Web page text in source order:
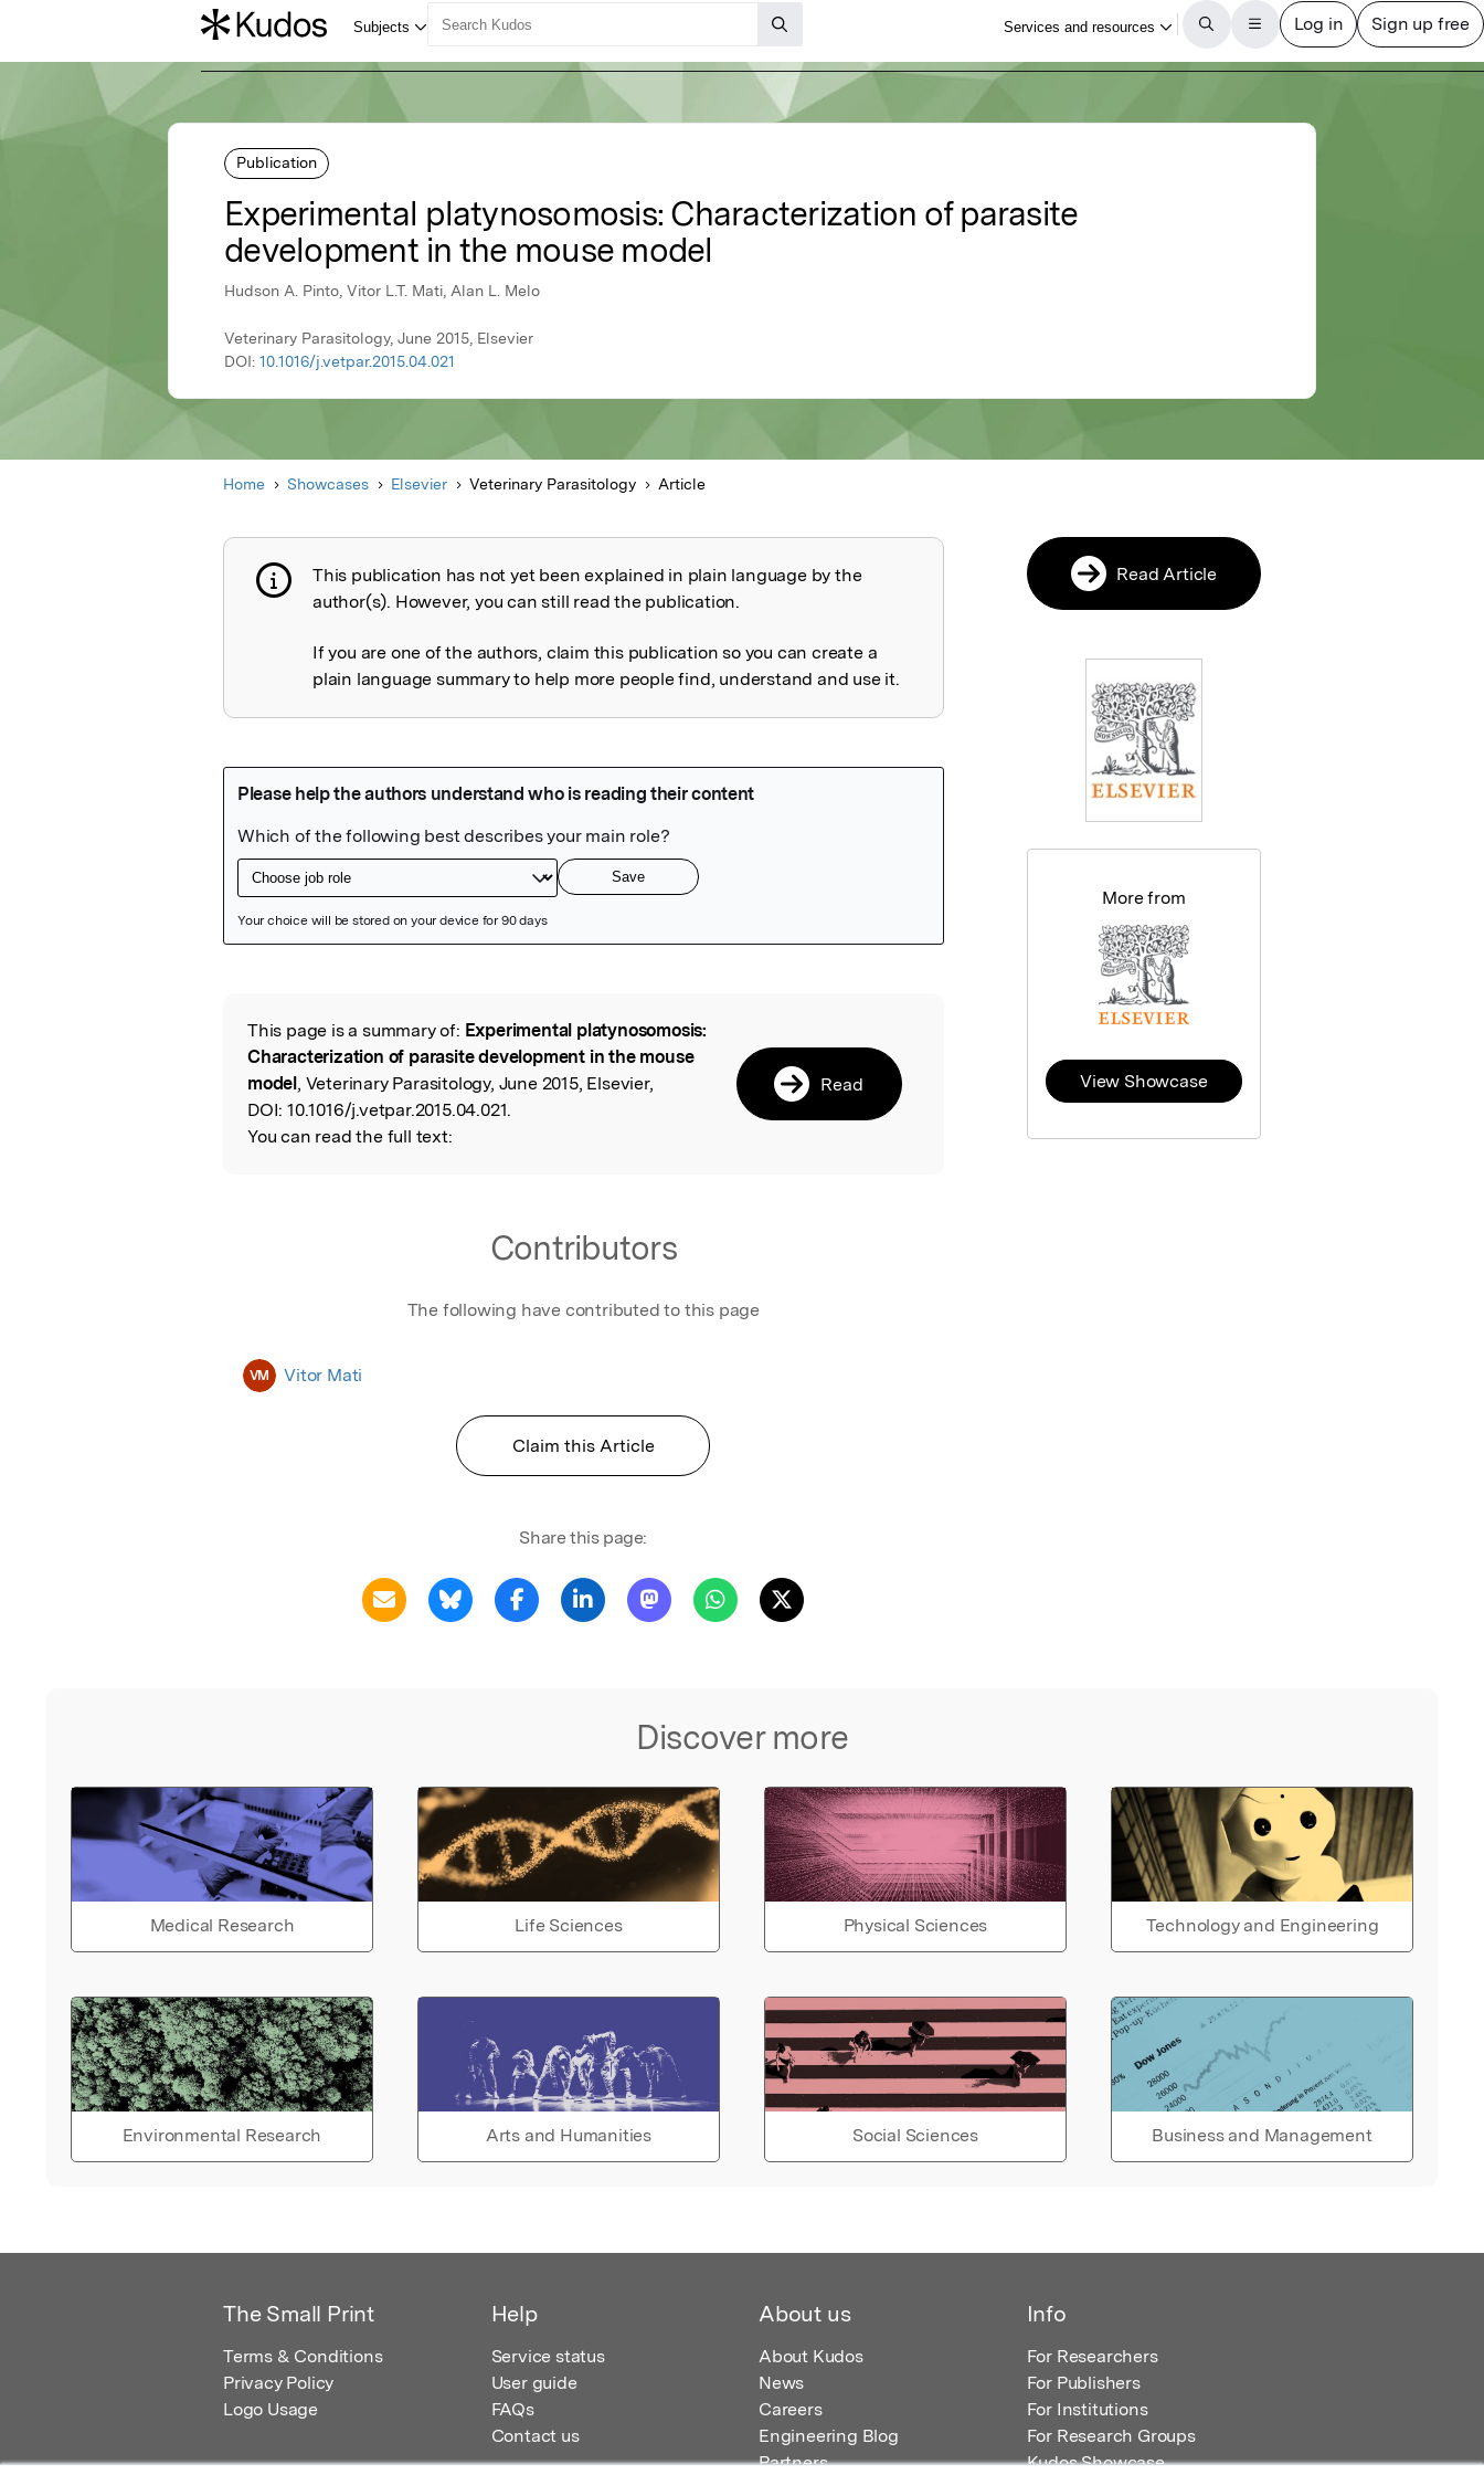
Publication
Experimental platynosomosis: Characterization of parasite
development in the mouse model
Hudson A. Pinto, Vitor L.T. Mati, Alan L. Melo
Veterinary Parasitology, June 2015, Elsevier
DOI: 10.1016/j.vetpar.2015.04.021
Home Showcases Elsevier Veterinary Parasitology Article
Publication not explained
This publication has not yet been explained in plain language by the
author(s). However, you can still read the publication.
If you are one of the authors, claim this publication so you can create a
plain language summary to help more people find, understand and use it.
Read the Original
This page is a summary of: Experimental platynosomosis:
Characterization of parasite development in the mouse
model, Veterinary Parasitology, June 2015, Elsevier,
DOI: 10.1016/j.vetpar.2015.04.021.
You can read the full text:
Read
Contributors
The following have contributed to this page
VM Vitor Mati
Claim this Article
Share this page:
Discover more
Medical Research Life Sciences Physical Sciences Technology and Engineering
Environmental Research Arts and Humanities Social Sciences Business and Management
Read Article
More from
View Showcase
The Small Print
Terms & Conditions
Privacy Policy
Logo Usage
Help
Service status
User guide
FAQs
Contact us
About us
About Kudos
News
Careers
Engineering Blog
Partners
Info
For Researchers
For Publishers
For Institutions
For Research Groups
Kudos Showcase